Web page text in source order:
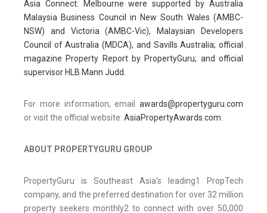
Asia Connect: Melbourne were supported by Australia
Malaysia Business Council in New South Wales (AMBC-
NSW) and Victoria (AMBC-Vic), Malaysian Developers
Council of Australia (MDCA), and Savills Australia; official
magazine Property Report by PropertyGuru; and official
supervisor HLB Mann Judd.
For more information, email awards@propertyguru.com
or visit the official website: AsiaPropertyAwards.com.
ABOUT PROPERTYGURU GROUP
PropertyGuru is Southeast Asia's leading1 PropTech
company, and the preferred destination for over 32 million
property seekers monthly2 to connect with over 50,000